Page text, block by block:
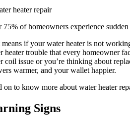
75% of homeowners experience
if your water heater is not
heater trouble that every homeowner
coil issue or you’re thinking about
warmer, and your wallet happier.
on to know more about water heater
Signs